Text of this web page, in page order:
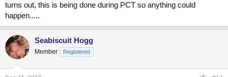
turns out, this is being done during PCT so anything could
happen.....
Seabiscuit Hogg
Member Registered